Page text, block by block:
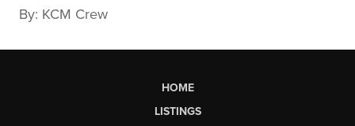
By: KCM Crew
HOME
LISTINGS